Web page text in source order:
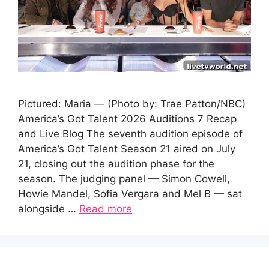
Pictured: Maria — (Photo by: Trae Patton/NBC)
America’s Got Talent 2026 Auditions 7 Recap
and Live Blog The seventh audition episode of
America’s Got Talent Season 21 aired on July
21, closing out the audition phase for the
season. The judging panel — Simon Cowell,
Howie Mandel, Sofia Vergara and Mel B — sat
alongside … Read more